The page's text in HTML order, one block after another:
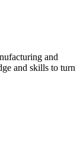
and
and skills to turn